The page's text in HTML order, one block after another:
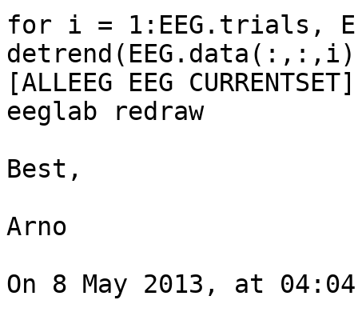
for i = 1:EEG.trials,
[ALLEEG EEG
eeglab redraw
Best,
Arno
On 8 May 2013, at